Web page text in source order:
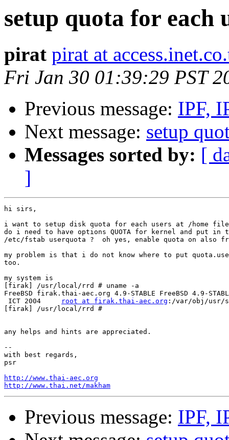
setup quota for each
pirat pirat at
Fri Jan 30 01:39:29 PST
Previous message: IPF,
Next message: setup
Messages sorted by: [
]
hi sirs,
i want to setup disk quota for each users at /home file
do i need to have options QUOTA for kernel and put
/etc/fstab userquota ?  oh yes, enable quota on also
my problem is that i do not know where to put
too.
my system is
[firak] /usr/local/rrd # uname -a
FreeBSD firak.thai-aec.org 4.9-STABLE FreeBSD 4.9-
ICT 2004
root at firak.thai-aec.org :/var/obj/usr/
[firak] /usr/local/rrd #
any helps and hints are appreciated.
--
with best regards,
psr
http://www.thai-aec.org
http://www.thai.net/makham
Previous message: IPF,